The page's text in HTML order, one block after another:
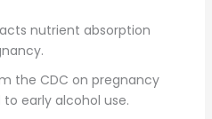
nutrient absorption
the CDC on pregnancy
early alcohol use.